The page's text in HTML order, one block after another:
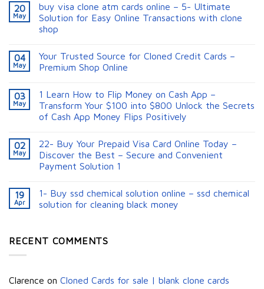
20
May
buy visa clone atm cards online – 5- Ultimate
Solution for Easy Online Transactions with clone
shop
04
May
Your Trusted Source for Cloned Credit Cards –
Premium Shop Online
03
May
1 Learn How to Flip Money on Cash App –
Transform Your $100 into $800 Unlock the Secrets
of Cash App Money Flips Positively
02
May
22- Buy Your Prepaid Visa Card Online Today –
Discover the Best – Secure and Convenient
Payment Solution 1
19
Apr
1- Buy ssd chemical solution online – ssd chemical
solution for cleaning black money​
RECENT COMMENTS
Clarence on Cloned Cards for sale | blank clone cards